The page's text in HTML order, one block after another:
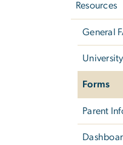
Resources
General
Forms
Parent